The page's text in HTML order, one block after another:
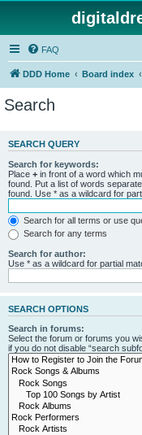
FAQ
DDD Home Board index
Search
SEARCH QUERY
Search for keywords:
Place + in front of a word which
found. Put a list of words
found. Use * as a wildcard for
Search for all terms or use
Search for any terms
Search for author:
Use * as a wildcard for partial
SEARCH OPTIONS
Search in forums:
Select the forum or forums you
if you do not disable “search